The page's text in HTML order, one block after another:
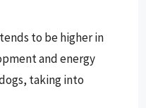
to be higher in
and energy
taking into